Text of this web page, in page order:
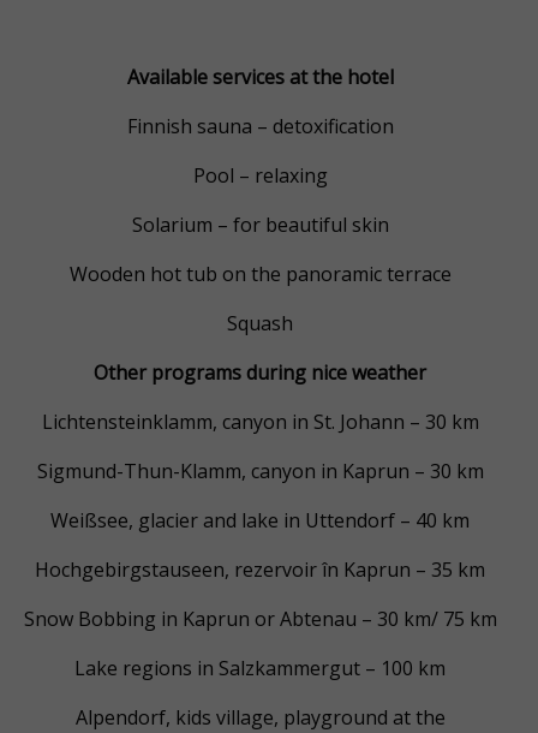
Available services at the hotel
Finnish sauna – detoxification
Pool – relaxing
Solarium – for beautiful skin
Wooden hot tub on the panoramic terrace
Squash
Other programs during nice weather
Lichtensteinklamm, canyon in St. Johann – 30 km
Sigmund-Thun-Klamm, canyon in Kaprun – 30 km
Weißsee, glacier and lake in Uttendorf – 40 km
Hochgebirgstauseen, rezervoir în Kaprun – 35 km
Snow Bobbing in Kaprun or Abtenau – 30 km/ 75 km
Lake regions in Salzkammergut – 100 km
Alpendorf, kids village, playground at the